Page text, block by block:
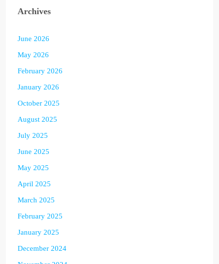
Archives
June 2026
May 2026
February 2026
January 2026
October 2025
August 2025
July 2025
June 2025
May 2025
April 2025
March 2025
February 2025
January 2025
December 2024